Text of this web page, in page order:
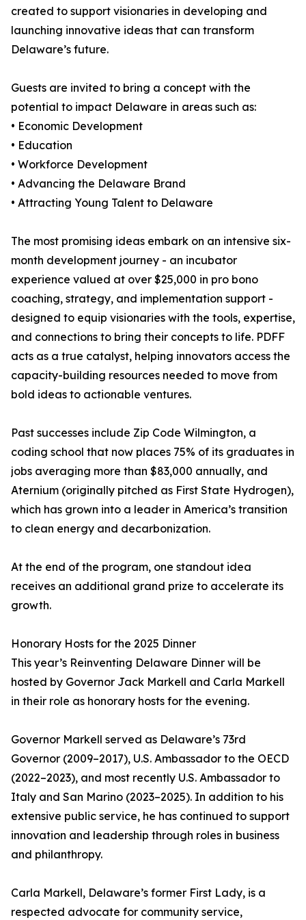
created to support visionaries in developing and
launching innovative ideas that can transform
Delaware’s future.
Guests are invited to bring a concept with the
potential to impact Delaware in areas such as:
• Economic Development
• Education
• Workforce Development
• Advancing the Delaware Brand
• Attracting Young Talent to Delaware
The most promising ideas embark on an intensive six-
month development journey - an incubator
experience valued at over $25,000 in pro bono
coaching, strategy, and implementation support -
designed to equip visionaries with the tools, expertise,
and connections to bring their concepts to life. PDFF
acts as a true catalyst, helping innovators access the
capacity-building resources needed to move from
bold ideas to actionable ventures.
Past successes include Zip Code Wilmington, a
coding school that now places 75% of its graduates in
jobs averaging more than $83,000 annually, and
Aternium (originally pitched as First State Hydrogen),
which has grown into a leader in America’s transition
to clean energy and decarbonization.
At the end of the program, one standout idea
receives an additional grand prize to accelerate its
growth.
Honorary Hosts for the 2025 Dinner
This year’s Reinventing Delaware Dinner will be
hosted by Governor Jack Markell and Carla Markell
in their role as honorary hosts for the evening.
Governor Markell served as Delaware’s 73rd
Governor (2009–2017), U.S. Ambassador to the OECD
(2022–2023), and most recently U.S. Ambassador to
Italy and San Marino (2023–2025). In addition to his
extensive public service, he has continued to support
innovation and leadership through roles in business
and philanthropy.
Carla Markell, Delaware’s former First Lady, is a
respected advocate for community service,